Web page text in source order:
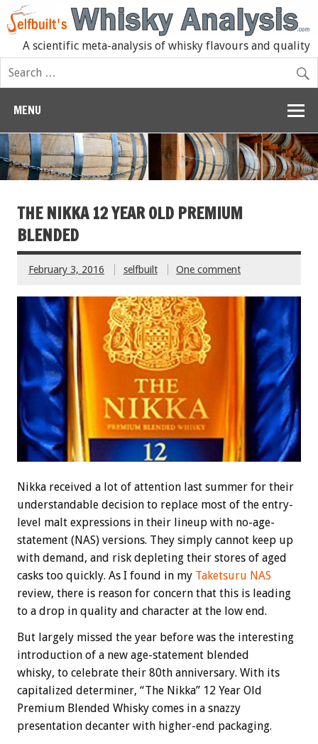
A scientific meta-analysis of whisky flavours and quality
MENU
THE NIKKA 12 YEAR OLD PREMIUM
BLENDED
February 3, 2016 selfbuilt One comment
Nikka received a lot of attention last summer for their
understandable decision to replace most of the entry-
level malt expressions in their lineup with no-age-
statement (NAS) versions. They simply cannot keep up
with demand, and risk depleting their stores of aged
casks too quickly. As I found in my Taketsuru NAS
review, there is reason for concern that this is leading
to a drop in quality and character at the low end.
But largely missed the year before was the interesting
introduction of a new age-statement blended
whisky, to celebrate their 80th anniversary. With its
capitalized determiner, “The Nikka” 12 Year Old
Premium Blended Whisky comes in a snazzy
presentation decanter with higher-end packaging.